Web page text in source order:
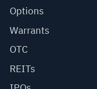
Options
Warrants
OTC
REITs